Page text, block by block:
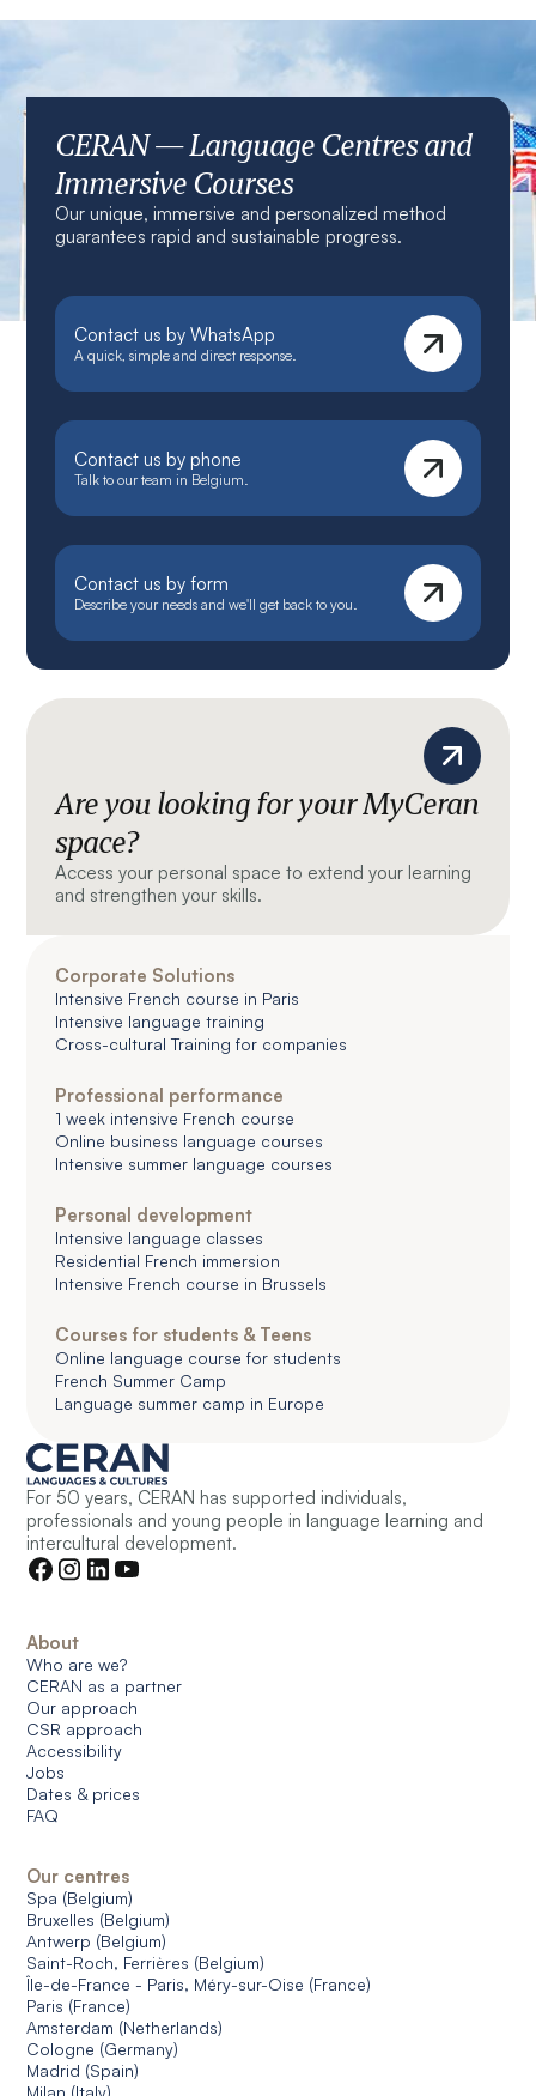
CERAN — Language Centres and
Immersive Courses
Our unique, immersive and personalized method
guarantees rapid and sustainable progress.
Contact us by WhatsApp
A quick, simple and direct response.
Contact us by phone
Talk to our team in Belgium.
Contact us by form
Describe your needs and we'll get back to you.
Are you looking for your MyCeran
space?
Access your personal space to extend your learning
and strengthen your skills.
Corporate Solutions
Intensive French course in Paris
Intensive language training
Cross-cultural Training for companies
Professional performance
1 week intensive French course
Online business language courses
Intensive summer language courses
Personal development
Intensive language classes
Residential French immersion
Intensive French course in Brussels
Courses for students & Teens
Online language course for students
French Summer Camp
Language summer camp in Europe
For 50 years, CERAN has supported individuals,
professionals and young people in language learning and
intercultural development.
About
Who are we?
CERAN as a partner
Our approach
CSR approach
Accessibility
Jobs
Dates & prices
FAQ
Our centres
Spa (Belgium)
Bruxelles (Belgium)
Antwerp (Belgium)
Saint-Roch, Ferrières (Belgium)
Île-de-France - Paris, Méry-sur-Oise (France)
Paris (France)
Amsterdam (Netherlands)
Cologne (Germany)
Madrid (Spain)
Milan (Italy)